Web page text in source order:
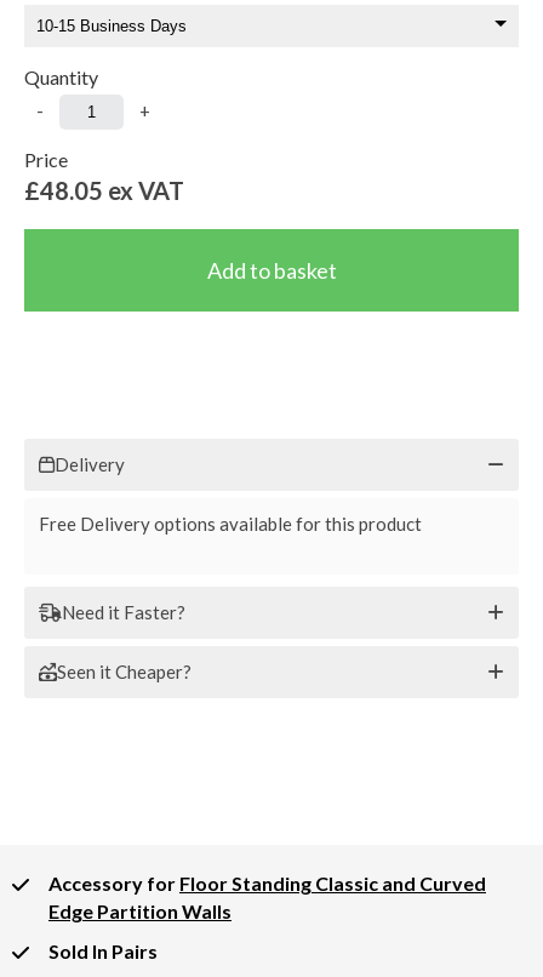
Quantity
- +
Price
£48.05 ex VAT
Delivery
Free Delivery options available for this product
Need it Faster?
Seen it Cheaper?
Accessory for Floor Standing Classic and Curved
Edge Partition Walls
Sold In Pairs